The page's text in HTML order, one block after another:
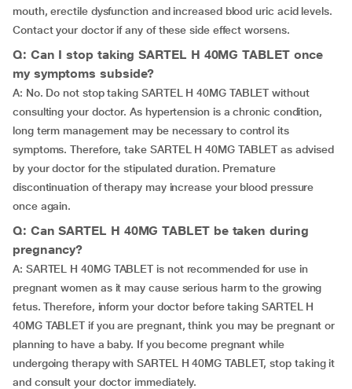
mouth, erectile dysfunction and increased blood uric acid levels.
Contact your doctor if any of these side effect worsens.
Q: Can I stop taking SARTEL H 40MG TABLET once
my symptoms subside?
A: No. Do not stop taking SARTEL H 40MG TABLET without
consulting your doctor. As hypertension is a chronic condition,
long term management may be necessary to control its
symptoms. Therefore, take SARTEL H 40MG TABLET as advised
by your doctor for the stipulated duration. Premature
discontinuation of therapy may increase your blood pressure
once again.
Q: Can SARTEL H 40MG TABLET be taken during
pregnancy?
A: SARTEL H 40MG TABLET is not recommended for use in
pregnant women as it may cause serious harm to the growing
fetus. Therefore, inform your doctor before taking SARTEL H
40MG TABLET if you are pregnant, think you may be pregnant or
planning to have a baby. If you become pregnant while
undergoing therapy with SARTEL H 40MG TABLET, stop taking it
and consult your doctor immediately.